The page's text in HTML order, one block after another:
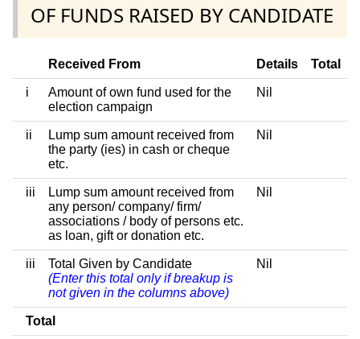
OF FUNDS RAISED BY CANDIDATE
Received From Details Total
i
Amount of own fund used for the
election campaign
Nil
ii
Lump sum amount received from
the party (ies) in cash or cheque
etc.
Nil
iii
Lump sum amount received from
any person/ company/ firm/
associations / body of persons etc.
as loan, gift or donation etc.
Nil
iii
Total Given by Candidate
(Enter this total only if breakup is
not given in the columns above)
Nil
Total